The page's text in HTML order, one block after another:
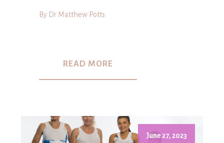
By Dr Matthew Potts
READ MORE
June 27, 2023